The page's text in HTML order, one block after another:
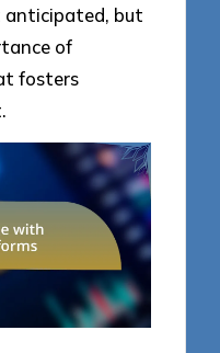
anticipated, but
of
fosters